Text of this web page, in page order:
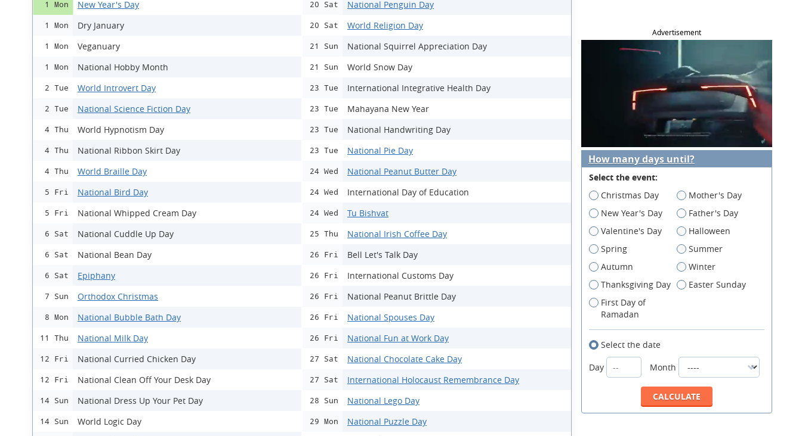
1 Mon New Year's Day
1 Mon Dry January
1 Mon Veganuary
1 Mon National Hobby Month
2 Tue World Introvert Day
2 Tue National Science Fiction Day
4 Thu World Hypnotism Day
4 Thu National Ribbon Skirt Day
4 Thu World Braille Day
5 Fri National Bird Day
5 Fri National Whipped Cream Day
6 Sat National Cuddle Up Day
6 Sat National Bean Day
6 Sat Epiphany
7 Sun Orthodox Christmas
8 Mon National Bubble Bath Day
11 Thu National Milk Day
12 Fri National Curried Chicken Day
12 Fri National Clean Off Your Desk Day
14 Sun National Dress Up Your Pet Day
14 Sun World Logic Day
20 Sat National Penguin Day
20 Sat World Religion Day
21 Sun National Squirrel Appreciation Day
21 Sun World Snow Day
23 Tue International Integrative Health Day
23 Tue Mahayana New Year
23 Tue National Handwriting Day
23 Tue National Pie Day
24 Wed National Peanut Butter Day
24 Wed International Day of Education
24 Wed Tu Bishvat
25 Thu National Irish Coffee Day
26 Fri Bell Let's Talk Day
26 Fri International Customs Day
26 Fri National Peanut Brittle Day
26 Fri National Spouses Day
26 Fri National Fun at Work Day
27 Sat National Chocolate Cake Day
27 Sat International Holocaust Remembrance Day
28 Sun National Lego Day
29 Mon National Puzzle Day
Advertisement
How many days until?
Select the event:
Christmas Day
Mother's Day
New Year's Day
Father's Day
Valentine's Day
Halloween
Spring
Summer
Autumn
Winter
Thanksgiving Day
Easter Sunday
First Day of
Ramadan
Select the date
Day
Month